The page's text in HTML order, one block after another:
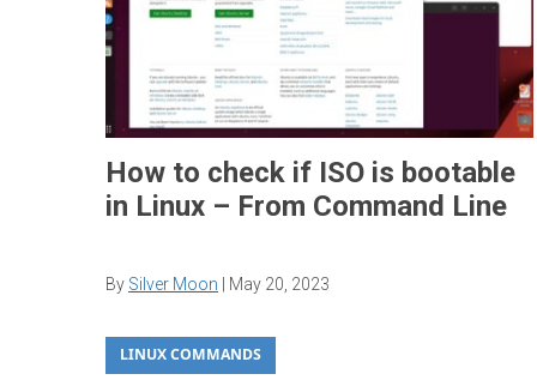
How to check if ISO is bootable
in Linux – From Command Line
By Silver Moon May 20, 2023
LINUX COMMANDS